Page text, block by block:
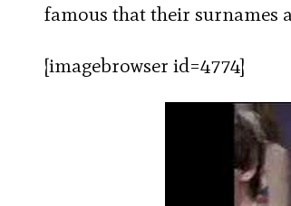
famous that their surnames
[imagebrowser id=4774]